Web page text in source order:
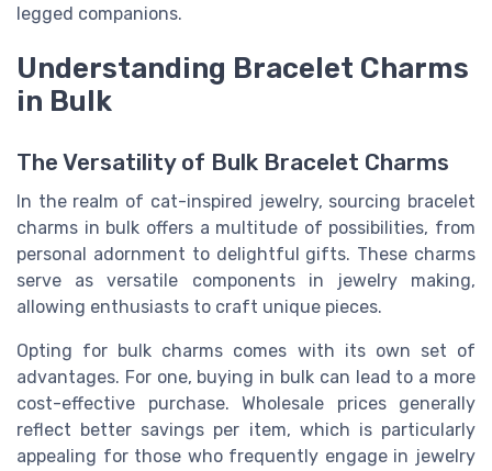
legged companions.
Understanding Bracelet Charms
in Bulk
The Versatility of Bulk Bracelet Charms
In the realm of cat-inspired jewelry, sourcing bracelet
charms in bulk offers a multitude of possibilities, from
personal adornment to delightful gifts. These charms
serve as versatile components in jewelry making,
allowing enthusiasts to craft unique pieces.
Opting for bulk charms comes with its own set of
advantages. For one, buying in bulk can lead to a more
cost-effective purchase. Wholesale prices generally
reflect better savings per item, which is particularly
appealing for those who frequently engage in jewelry